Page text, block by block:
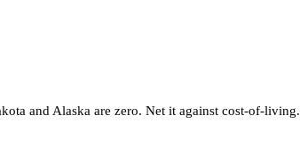
and Alaska are zero. Net it against cost-of-living.